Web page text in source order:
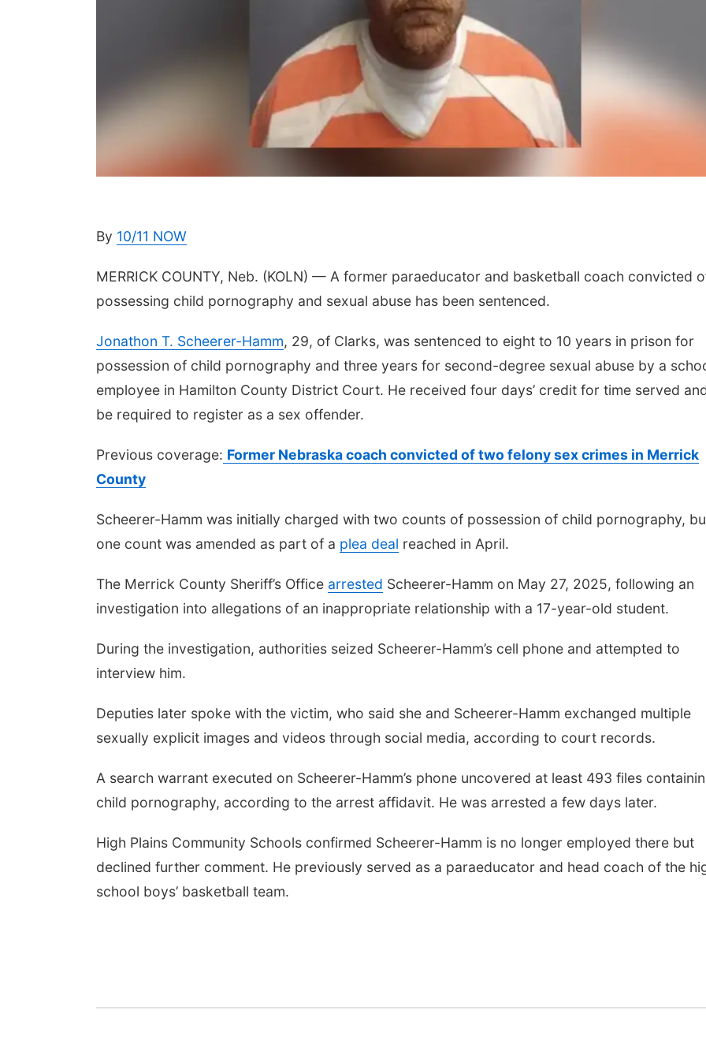
By 10/11 NOW
MERRICK COUNTY, Neb. (KOLN) — A former paraeducator and basketball coach convicted
possessing child pornography and sexual abuse has been sentenced.
Jonathon T. Scheerer-Hamm, 29, of Clarks, was sentenced to eight to 10 years in prison for
possession of child pornography and three years for second-degree sexual abuse by a
employee in Hamilton County District Court. He received four days’ credit for time served
be required to register as a sex offender.
Previous coverage: Former Nebraska coach convicted of two felony sex crimes in Merrick
County
Scheerer-Hamm was initially charged with two counts of possession of child pornography,
one count was amended as part of a plea deal reached in April.
The Merrick County Sheriff’s Office arrested Scheerer-Hamm on May 27, 2025, following an
investigation into allegations of an inappropriate relationship with a 17-year-old student.
During the investigation, authorities seized Scheerer-Hamm’s cell phone and attempted to
interview him.
Deputies later spoke with the victim, who said she and Scheerer-Hamm exchanged multiple
sexually explicit images and videos through social media, according to court records.
A search warrant executed on Scheerer-Hamm’s phone uncovered at least 493 files
child pornography, according to the arrest affidavit. He was arrested a few days later.
High Plains Community Schools confirmed Scheerer-Hamm is no longer employed there but
declined further comment. He previously served as a paraeducator and head coach of the
school boys’ basketball team.